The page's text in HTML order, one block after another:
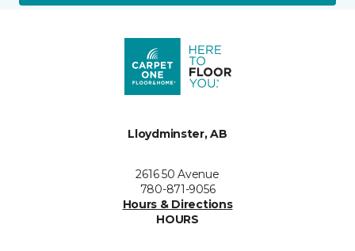
Lloydminster, AB
2616 50 Avenue
780-871-9056
Hours & Directions
HOURS